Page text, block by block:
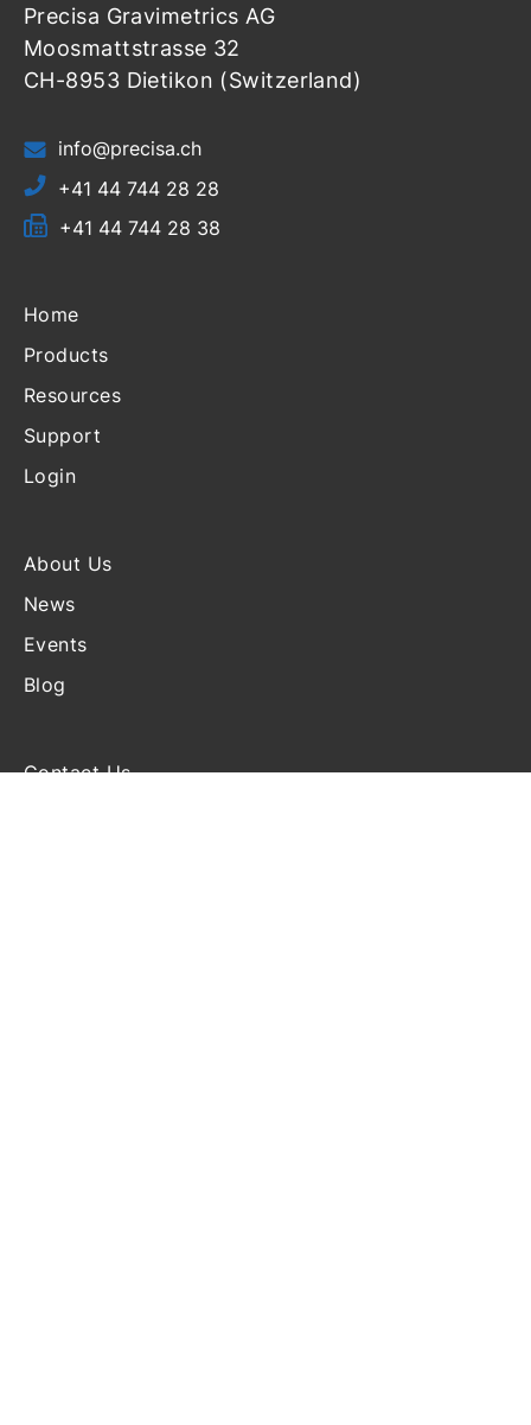
Precisa Gravimetrics AG
Moosmattstrasse 32
CH-8953 Dietikon (Switzerland)
info@precisa.ch
+41 44 744 28 28
+41 44 744 28 38
Home
Products
Resources
Support
Login
About Us
News
Events
Blog
Contact Us